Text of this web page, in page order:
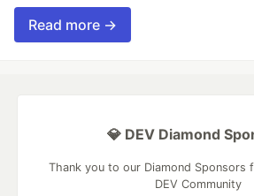
Read more →
💎 DEV Diamond
Thank you to our Diamond Sponsors
DEV Community